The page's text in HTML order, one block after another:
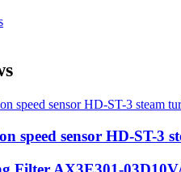
speed sensor HD-ST-3